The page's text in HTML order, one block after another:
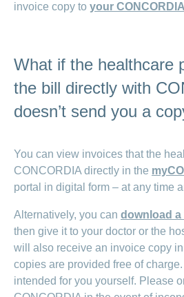
invoice copy to your
What if the healthcare
the bill directly with
doesn’t send you a
You can view invoices that the
CONCORDIA directly in the
portal in digital form – at any time
Alternatively, you can download a
then give it to your doctor or the
will also receive an invoice copy
copies are provided free of
intended for you yourself. Please